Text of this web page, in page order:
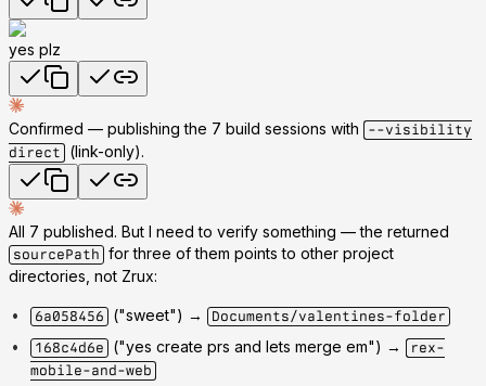
yes plz
Confirmed — publishing the 7 build sessions with
--visibility
direct
(link-only).
All 7 published. But I need to verify something — the returned
sourcePath for three of them points to other project
directories , not Zrux:
6a058456 ("sweet") →
Documents/valentines-folder
168c4d6e
("yes create prs and lets merge em") →
rex-
mobile-and-web